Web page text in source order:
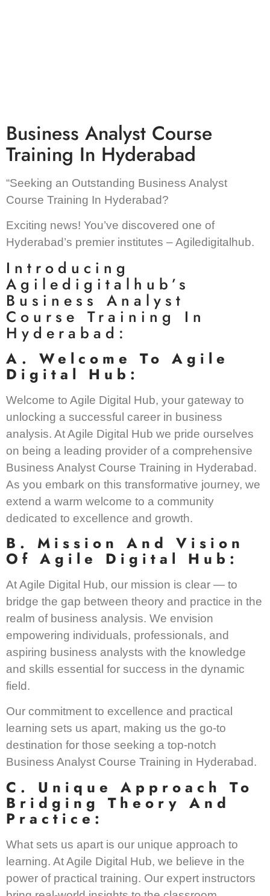
Business Analyst Course
Training In Hyderabad
“Seeking an Outstanding Business Analyst
Course Training In Hyderabad?
Exciting news! You’ve discovered one of
Hyderabad’s premier institutes – Agiledigitalhub.
Introducing
Agiledigitalhub’s
Business Analyst
Course Training In
Hyderabad:
A. Welcome To Agile
Digital Hub:
Welcome to Agile Digital Hub, your gateway to
unlocking a successful career in business
analysis. At Agile Digital Hub we pride ourselves
on being a leading provider of a comprehensive
Business Analyst Course Training in Hyderabad.
As you embark on this transformative journey, we
extend a warm welcome to a community
dedicated to excellence and growth.
B. Mission And Vision
Of Agile Digital Hub:
At Agile Digital Hub, our mission is clear — to
bridge the gap between theory and practice in the
realm of business analysis. We envision
empowering individuals, professionals, and
aspiring business analysts with the knowledge
and skills essential for success in the dynamic
field.
Our commitment to excellence and practical
learning sets us apart, making us the go-to
destination for those seeking a top-notch
Business Analyst Course Training in Hyderabad.
C. Unique Approach To
Bridging Theory And
Practice:
What sets us apart is our unique approach to
learning. At Agile Digital Hub, we believe in the
power of practical training. Our expert instructors